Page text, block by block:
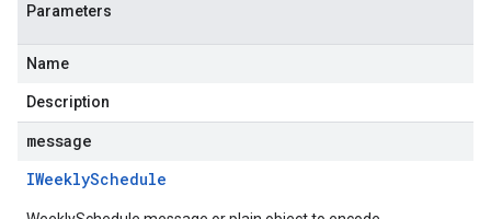
Parameters
Name
Description
message
IWeeklySchedule